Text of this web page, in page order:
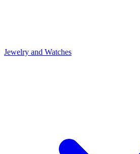
Jewelry and Watches